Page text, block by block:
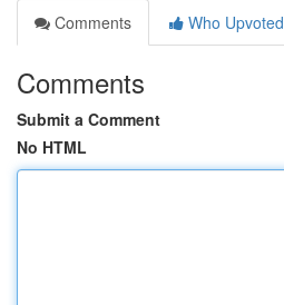
Comments
Who Upvoted
Comments
Submit a Comment
No HTML